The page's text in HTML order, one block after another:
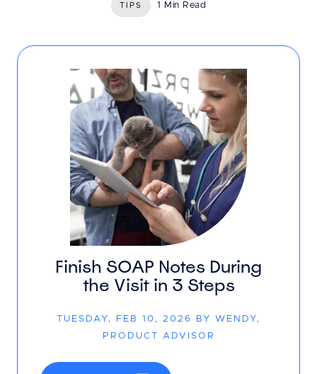
TIPS 1 Min Read
Finish SOAP Notes During
the Visit in 3 Steps
TUESDAY, FEB 10, 2026 BY WENDY,
PRODUCT ADVISOR